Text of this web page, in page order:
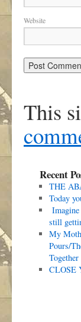
Website
This
Recent
THE
Today
still
My
Pours/
Together
CLOSE